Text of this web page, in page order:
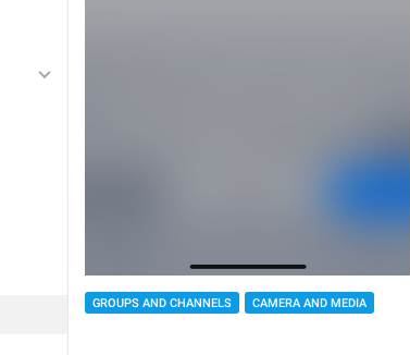
GROUPS AND CHANNELS CAMERA AND MEDIA